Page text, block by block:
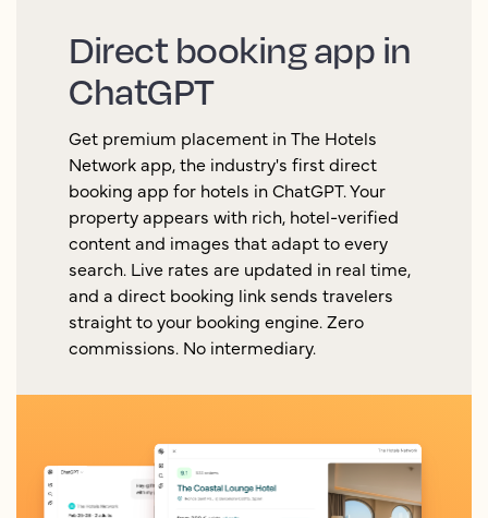
Direct booking app in
ChatGPT
Get premium placement in The Hotels
Network app, the industry's first direct
booking app for hotels in ChatGPT. Your
property appears with rich, hotel-verified
content and images that adapt to every
search. Live rates are updated in real time,
and a direct booking link sends travelers
straight to your booking engine. Zero
commissions. No intermediary.